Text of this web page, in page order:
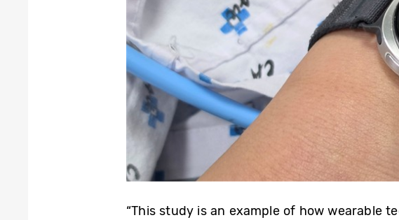
“This study is an example of how wearable